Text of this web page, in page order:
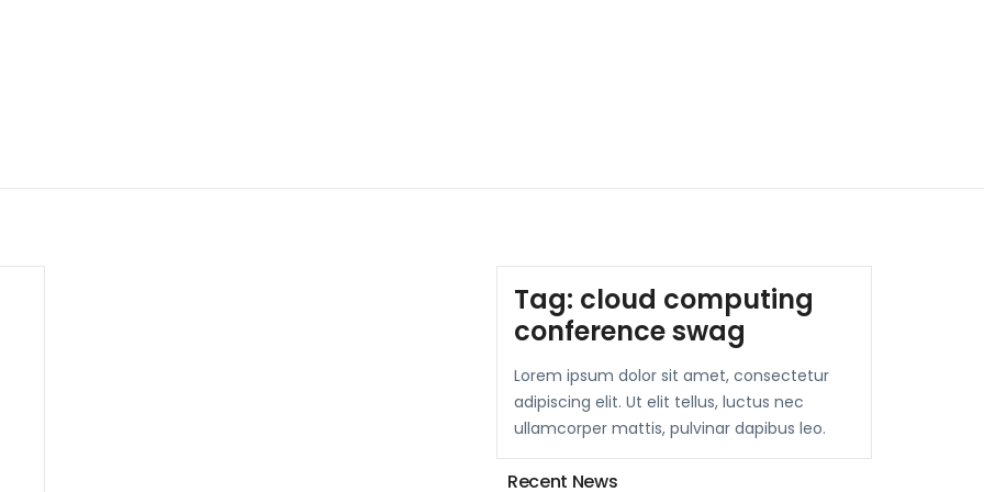
Tag: cloud computing
conference swag
Lorem ipsum dolor sit amet, consectetur
adipiscing elit. Ut elit tellus, luctus nec
ullamcorper mattis, pulvinar dapibus leo.
Recent News